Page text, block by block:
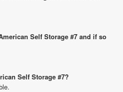
Self Storage #7 and if so
Self Storage #7?